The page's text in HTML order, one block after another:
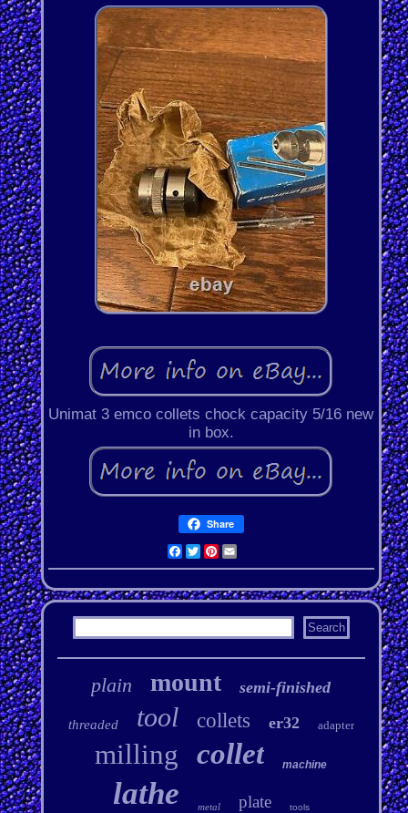
Unimat 3 emco collets chock capacity 5/16 new
in box.
Share
Facebook
Twitter
Pinterest
Email
plain mount semi-finished
threaded tool collets er32 adapter
milling collet machine
lathe metal plate tools